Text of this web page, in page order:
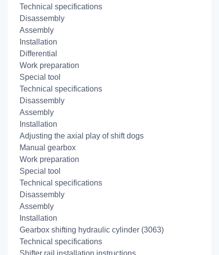
Technical specifications
Disassembly
Assembly
Installation
Differential
Work preparation
Special tool
Technical specifications
Disassembly
Assembly
Installation
Adjusting the axial play of shift dogs
Manual gearbox
Work preparation
Special tool
Technical specifications
Disassembly
Assembly
Installation
Gearbox shifting hydraulic cylinder (3063)
Technical specifications